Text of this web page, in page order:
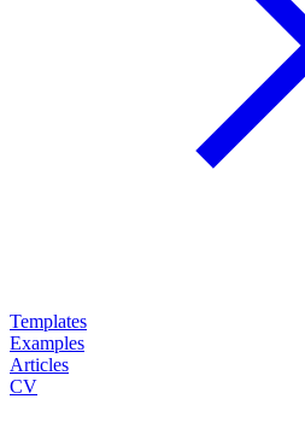
Templates
Examples
Articles
CV